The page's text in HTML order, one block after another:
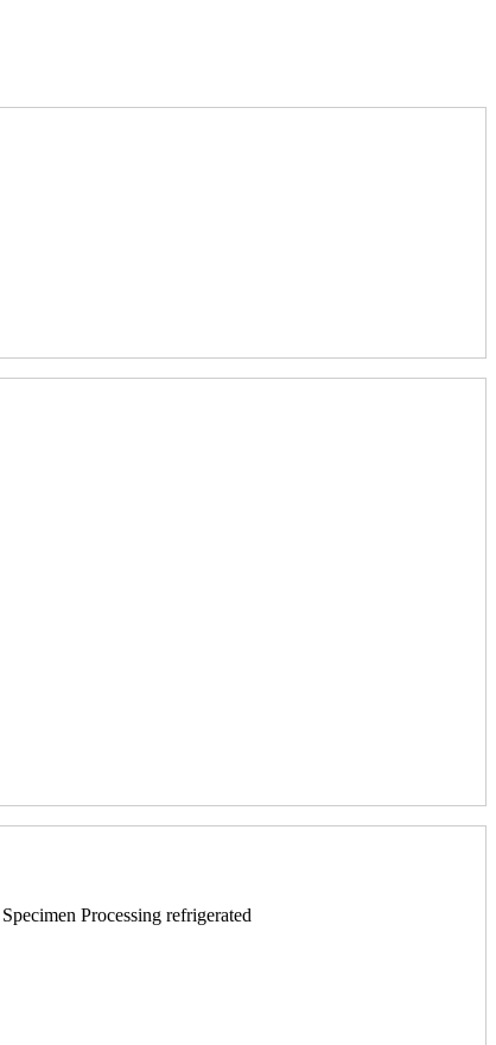
Processing refrigerated